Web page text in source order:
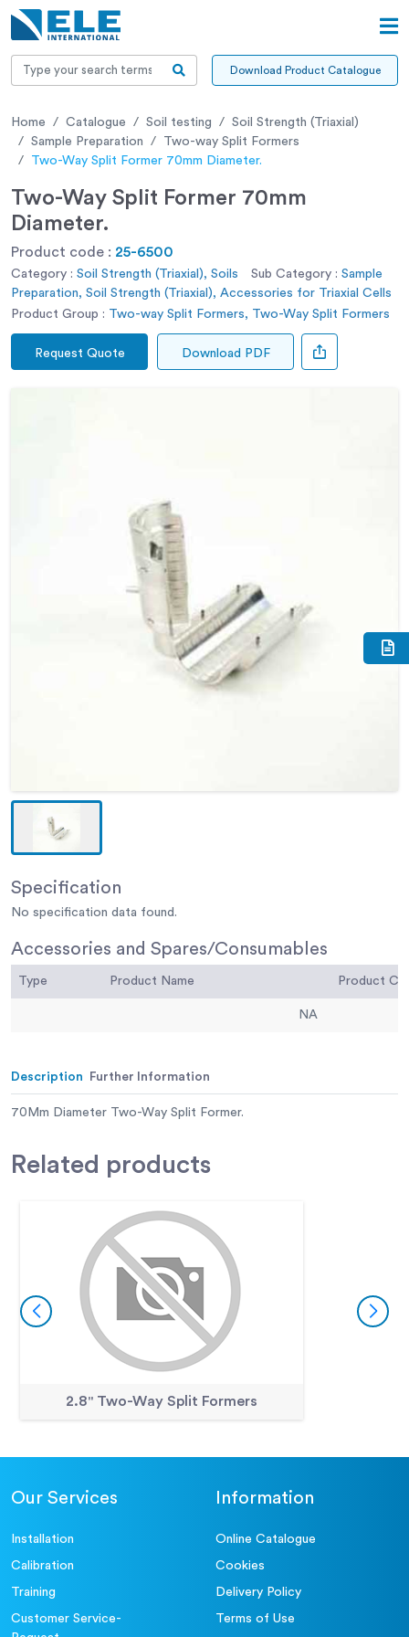
Download Product Catalogue
Home Catalogue Soil testing
Soil Strength (Triaxial)
Sample Preparation
Two-way Split Formers
Two-Way Split Former 70mm Diameter.
Two-Way Split Former 70mm
Diameter.
Product code : 25-6500
Category : Soil Strength (Triaxial), Soils Sub Category : Sample
Preparation, Soil Strength (Triaxial), Accessories for Triaxial Cells
Product Group : Two-way Split Formers, Two-Way Split Formers
Request Quote Download PDF
Specification
No specification data found.
Accessories and Spares/Consumables
Type Product Name
NA
Description Further Information
70Mm Diameter Two-Way Split Former.
Related products
2.8" Two-Way Split Formers
Our Services
Installation
Calibration
Training
Customer Service-
Information
Online Catalogue
Cookies
Delivery Policy
Terms of Use